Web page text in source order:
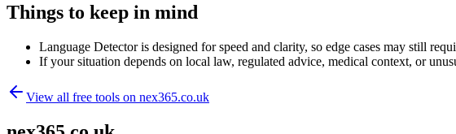
Things to keep in mind
Language Detector is designed for speed and clarity, so edge cases may still
If your situation depends on local law, regulated advice, medical context, or
View all free tools on nex365.co.uk